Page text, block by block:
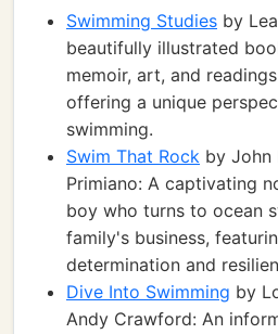
Swimming Studies by
beautifully illustrated
memoir, art, and
offering a unique
swimming.
Swim That Rock by John
Primiano: A captivating
boy who turns to ocean
family's business,
determination and
Dive Into Swimming by
Andy Crawford: An